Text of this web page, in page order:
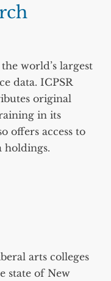
world’s largest
data. ICPSR
original
in its
offers access to
holdings.
arts colleges
state of New